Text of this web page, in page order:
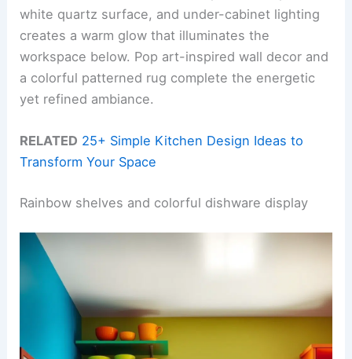
white quartz surface, and under-cabinet lighting
creates a warm glow that illuminates the
workspace below. Pop art-inspired wall decor and
a colorful patterned rug complete the energetic
yet refined ambiance.
RELATED 25+ Simple Kitchen Design Ideas to
Transform Your Space
Rainbow shelves and colorful dishware display